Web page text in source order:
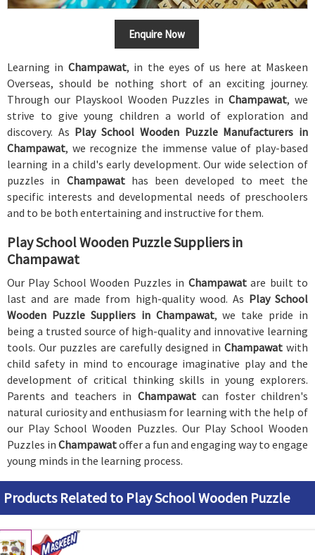
Enquire Now
Learning in Champawat, in the eyes of us here at Maskeen
Overseas, should be nothing short of an exciting journey.
Through our Playskool Wooden Puzzles inChampawat, we
strive to give young children a world of exploration and
discovery. As Play School Wooden Puzzle Manufacturers in
Champawat, we recognize the immense value of play-based
learning in a child's early development. Our wide selection of
puzzles in Champawathas been developed to meet the
specific interests and developmental needs of preschoolers
and to be both entertaining and instructive for them.
Play School Wooden Puzzle Suppliers in
Champawat
Our Play School Wooden Puzzles in Champawatare built to
last and are made from high-quality wood. As Play School
Wooden Puzzle Suppliers in Champawat, we take pride in
being a trusted source of high-quality and innovative learning
tools. Our puzzles are carefully designed in Champawat with
child safety in mind to encourage imaginative play and the
development of critical thinking skills in young explorers.
Parents and teachers in Champawatcan foster children's
natural curiosity and enthusiasm for learning with the help of
our Play School Wooden Puzzles. Our Play School Wooden
Puzzles in Champawatoffer a fun and engaging way to engage
young minds in the learning process.
Products Related to Play School Wooden Puzzle